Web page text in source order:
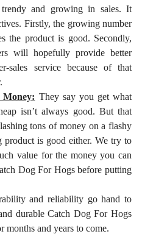
and growing in sales. It
Firstly, the growing number
the product is good. Secondly,
will hopefully provide better
sales service because of that
They say you get what
isn’t always good. But that
tons of money on a flashy
product is good either. We try to
value for the money you can
Dog For Hogs before putting
and reliability go hand to
durable Catch Dog For Hogs
months and years to come.